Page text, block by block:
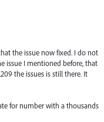
the issue now fixed. I do not
issue I mentioned before, that
the issues is still there. It
for number with a thousands